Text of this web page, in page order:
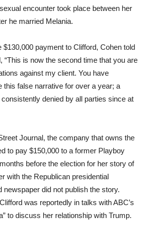
encounter took place between her
he married Melania.
payment to Clifford, Cohen told
“This is now the second time that you are
against my client. You have
this false narrative for over a year; a
denied by all parties since at
Journal, the company that owns the
to pay $150,000 to a former Playboy
before the election for her story of
with the Republican presidential
newspaper did not publish the story.
was reportedly in talks with ABC’s
to discuss her relationship with Trump.